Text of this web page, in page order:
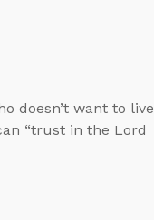
doesn’t want to live
“trust in the Lord